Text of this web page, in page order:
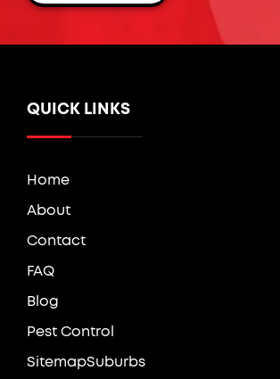
QUICK LINKS
Home
About
Contact
FAQ
Blog
Pest Control
SitemapSuburbs